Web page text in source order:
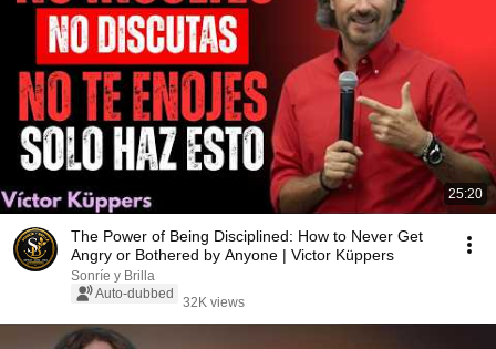
25:20
The Power of Being Disciplined: How to Never Get
Angry or Bothered by Anyone | Victor Küppers
Sonríe y Brilla
Auto-dubbed
32K views